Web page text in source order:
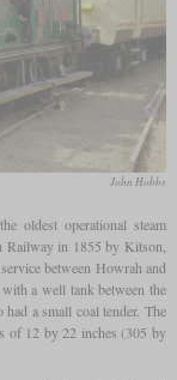
John Hobbs
oldest operational steam
Railway in 1855 by Kitson,
between Howrah and
with a well tank between the
a small coal tender. The
of 12 by 22 inches (305 by